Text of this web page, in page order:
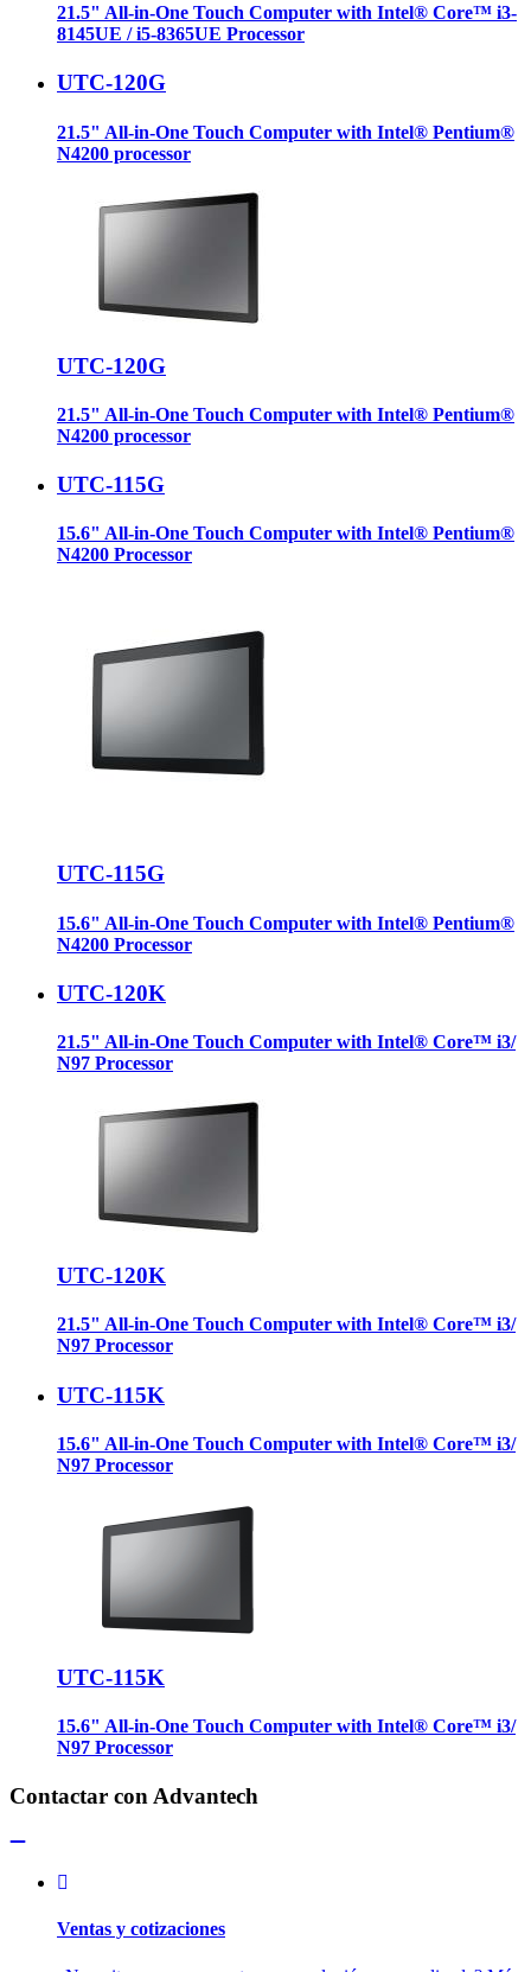
21.5" All-in-One Touch Computer with Intel® Core™ i3-
8145UE / i5-8365UE Processor
UTC-120G
21.5" All-in-One Touch Computer with Intel® Pentium®
N4200 processor
UTC-120G
21.5" All-in-One Touch Computer with Intel® Pentium®
N4200 processor
UTC-115G
15.6" All-in-One Touch Computer with Intel® Pentium®
N4200 Processor
UTC-115G
15.6" All-in-One Touch Computer with Intel® Pentium®
N4200 Processor
UTC-120K
21.5" All-in-One Touch Computer with Intel® Core™ i3/
N97 Processor
UTC-120K
21.5" All-in-One Touch Computer with Intel® Core™ i3/
N97 Processor
UTC-115K
15.6" All-in-One Touch Computer with Intel® Core™ i3/
N97 Processor
UTC-115K
15.6" All-in-One Touch Computer with Intel® Core™ i3/
N97 Processor
Contactar con Advantech
Ventas y cotizaciones